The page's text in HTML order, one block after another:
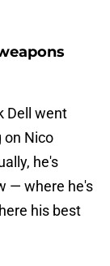
Dell went
on Nico
he's
— where he's
his best